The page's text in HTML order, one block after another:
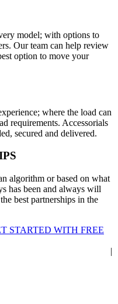
model; with options to
Our team can help review
option to move your
where the load can
requirements. Accessorials
secured and delivered.
algorithm or based on what
has been and always will
best partnerships in the
STARTED WITH FREE
|